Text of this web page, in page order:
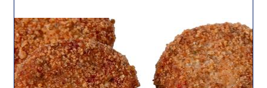
Mö plant-based Greek cheese, it brings an
authentic Mediterranean touch. Fried in a cast-
iron pan to perfection, it has a crispy surface
and a juicy interior.